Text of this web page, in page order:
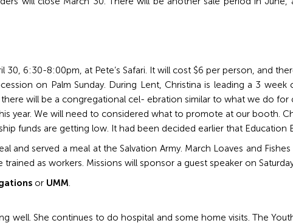
30, 6:30-8:00pm, at Pete’s Safari. It will cost $6 per person, and
on Palm Sunday. During Lent, Christina is leading a 3 week
will be a congregational cel- ebration similar to what we do for
year. We will need to considered what to promote at our booth.
funds are getting low. It had been decided earlier that
and served a meal at the Salvation Army. March Loaves and
as workers. Missions will sponsor a guest speaker on
or UMM.
well. She continues to do hospital and some home visits. The